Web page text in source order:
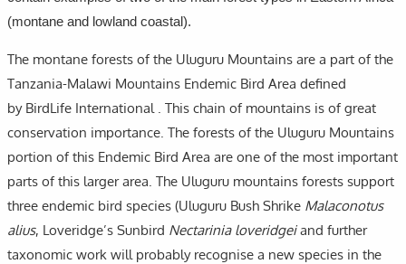
(montane and lowland coastal).
The montane forests of the Uluguru Mountains are a part of the
Tanzania-Malawi Mountains Endemic Bird Area defined
by BirdLife International . This chain of mountains is of great
conservation importance. The forests of the Uluguru Mountains
portion of this Endemic Bird Area are one of the most important
parts of this larger area. The Uluguru mountains forests support
three endemic bird species (Uluguru Bush Shrike Malaconotus
alius, Loveridge’s Sunbird Nectarinia loveridgeiand further
taxonomic work will probably recognise a new species in the